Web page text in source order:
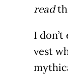
read
I
vest